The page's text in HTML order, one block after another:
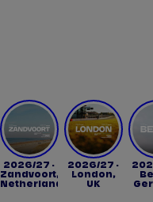
2026/27 -
Zandvoort,
Netherlands
2026/27 -
London,
UK